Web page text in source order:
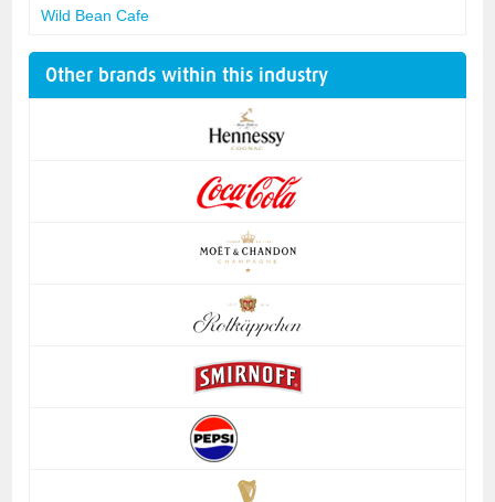
Wild Bean Cafe
Other brands within this industry